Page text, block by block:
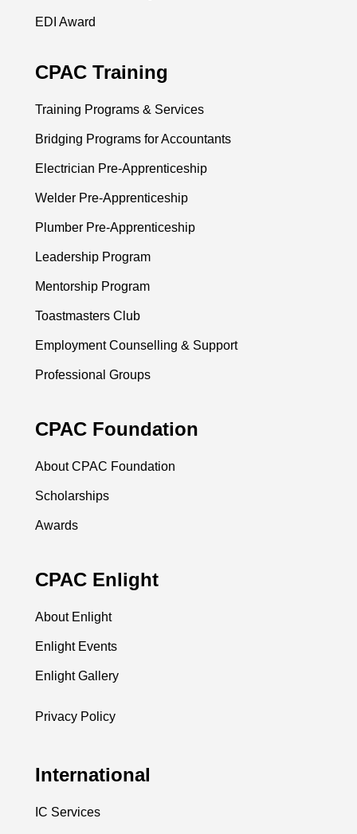
EDI Award
CPAC Training
Training Programs & Services
Bridging Programs for Accountants
Electrician Pre-Apprenticeship
Welder Pre-Apprenticeship
Plumber Pre-Apprenticeship
Leadership Program
Mentorship Program
Toastmasters Club
Employment Counselling & Support
Professional Groups
CPAC Foundation
About CPAC Foundation
Scholarships
Awards
CPAC Enlight
About Enlight
Enlight Events
Enlight Gallery
Privacy Policy
International
IC Services